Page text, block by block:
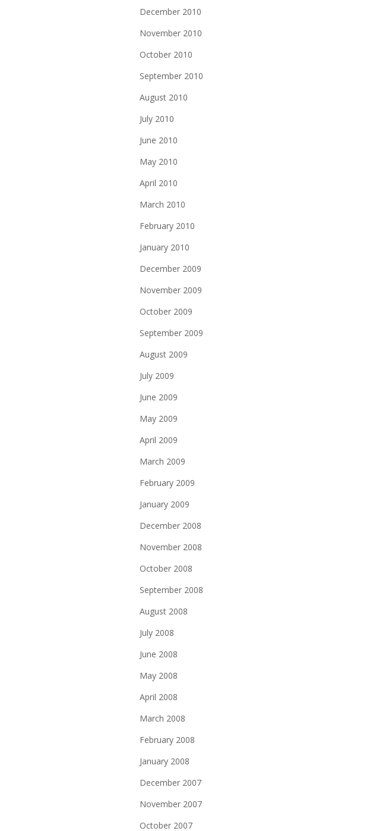
December 2010
November 2010
October 2010
September 2010
August 2010
July 2010
June 2010
May 2010
April 2010
March 2010
February 2010
January 2010
December 2009
November 2009
October 2009
September 2009
August 2009
July 2009
June 2009
May 2009
April 2009
March 2009
February 2009
January 2009
December 2008
November 2008
October 2008
September 2008
August 2008
July 2008
June 2008
May 2008
April 2008
March 2008
February 2008
January 2008
December 2007
November 2007
October 2007